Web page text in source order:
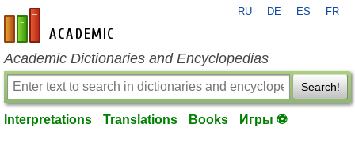
en-academic.com
RU DE ES FR
Academic Dictionaries and Encyclopedias
Search!
Interpretations Translations Books Игры ⚽